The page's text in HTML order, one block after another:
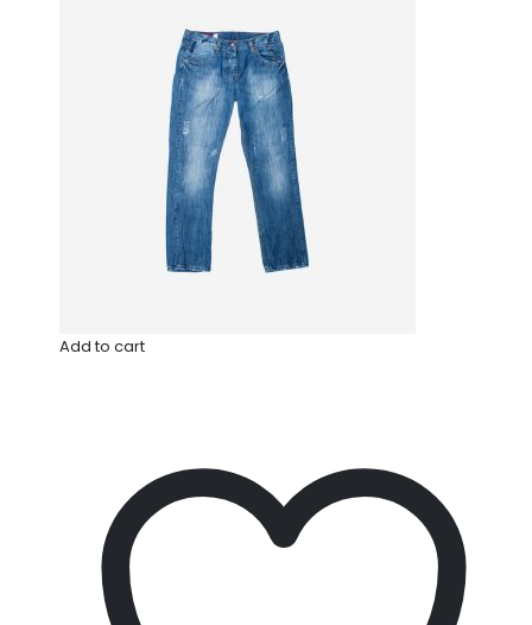
Add to cart